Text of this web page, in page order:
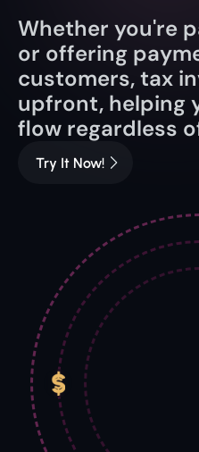
Whether you're
or offering
customers, tax
upfront, helping
flow regardless
Try It Now!